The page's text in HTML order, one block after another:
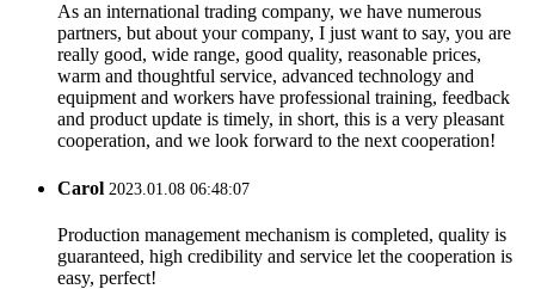
As an international trading company, we have numerous
partners, but about your company, I just want to say, you are
really good, wide range, good quality, reasonable prices,
warm and thoughtful service, advanced technology and
equipment and workers have professional training, feedback
and product update is timely, in short, this is a very pleasant
cooperation, and we look forward to the next cooperation!
Carol 2023.01.08 06:48:07
Production management mechanism is completed, quality is
guaranteed, high credibility and service let the cooperation is
easy, perfect!